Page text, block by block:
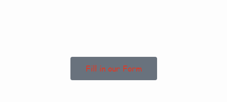
Fill in our Form